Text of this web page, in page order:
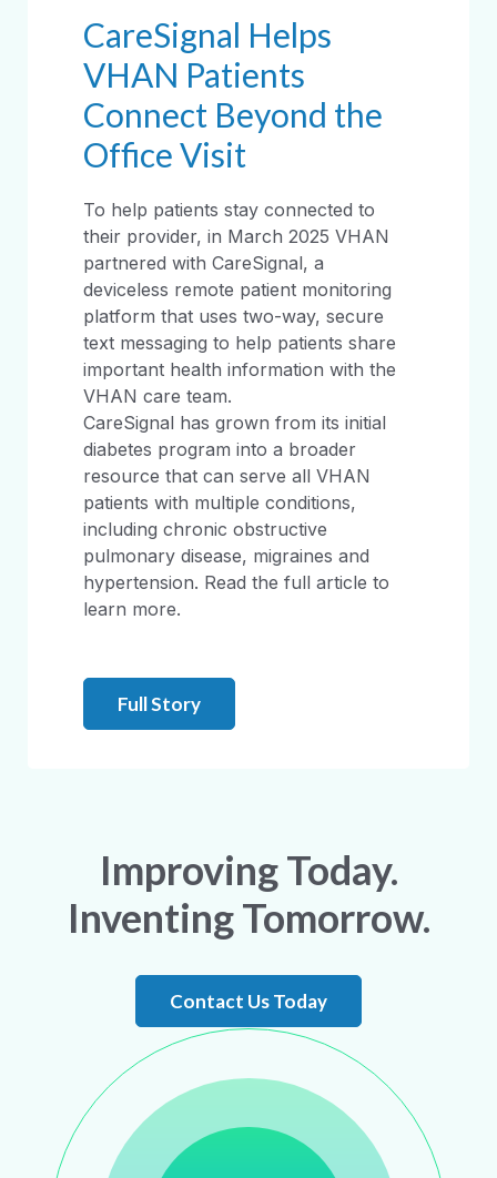
CareSignal Helps
VHAN Patients
Connect Beyond the
Office Visit
To help patients stay connected to
their provider, in March 2025 VHAN
partnered with CareSignal, a
deviceless remote patient monitoring
platform that uses two-way, secure
text messaging to help patients share
important health information with the
VHAN care team.
CareSignal has grown from its initial
diabetes program into a broader
resource that can serve all VHAN
patients with multiple conditions,
including chronic obstructive
pulmonary disease, migraines and
hypertension. Read the full article to
learn more.
Full Story
Improving Today.
Inventing Tomorrow.
Contact Us Today